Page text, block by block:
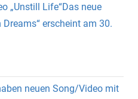
„Unstill Life“Das neue
erscheint am 30.
neuen Song/Video mit